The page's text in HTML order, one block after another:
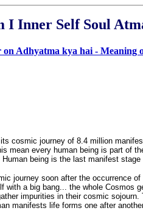
I Inner Self Soul
Adhyatma kya hai - Meaning
cosmic journey of 8.4 million
mean every human being is part of
being is the last manifest
journey soon after the occurrence of
with a big bang... the whole Cosmos
impurities in their cosmic sojourn.
manifests life forms one after